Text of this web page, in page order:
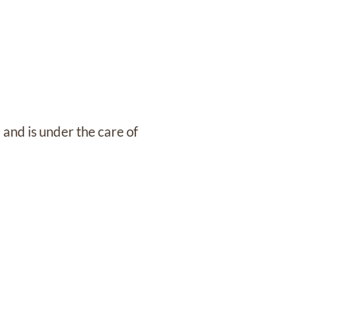
and is under the care of